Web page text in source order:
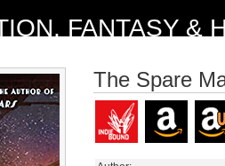
FANTASY &
The Spare